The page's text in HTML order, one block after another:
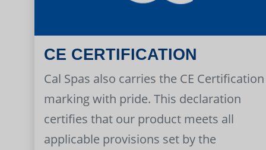
CE CERTIFICATION
Cal Spas also carries the CE Certification
marking with pride. This declaration
certifies that our product meets all
applicable provisions set by the